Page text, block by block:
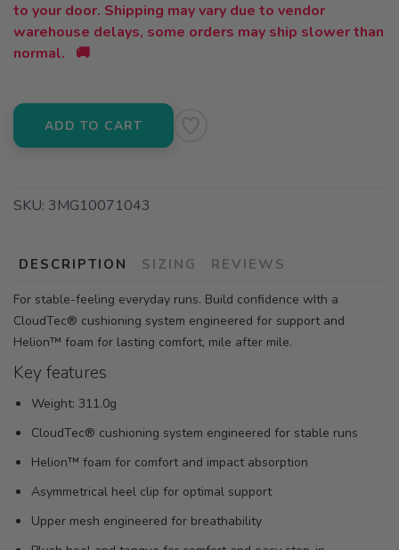
to your door. Shipping may vary due to vendor
warehouse delays, some orders may ship slower than
normal. 🚚
ADD TO CART
SKU: 3MG10071043
DESCRIPTION SIZING REVIEWS
For stable-feeling everyday runs. Build confidence wIth a
CloudTec® cushioning system engineered for support and
Helion™ foam for lasting comfort, mile after mile.
Key features
Weight: 311.0g
CloudTec® cushioning system engineered for stable runs
Helion™ foam for comfort and impact absorption
Asymmetrical heel clip for optimal support
Upper mesh engineered for breathability